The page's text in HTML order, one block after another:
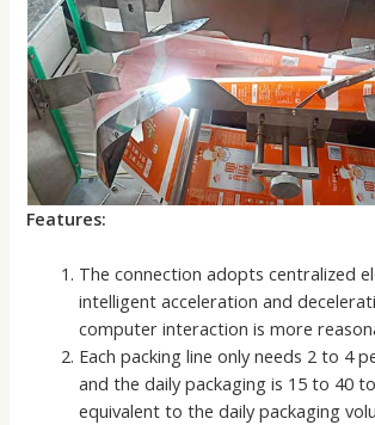
Features:
The connection adopts centralized
intelligent acceleration and
computer interaction is more
Each packing line only needs 2 to 4
and the daily packaging is 15 to 40
equivalent to the daily packaging